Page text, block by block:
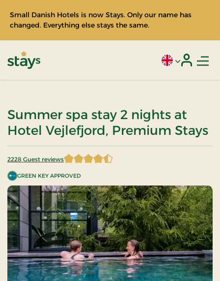
Small Danish Hotels is now Stays. Only our name has
changed. Everything else stays the same.
Current
Summer spa stay 2 nights at
Hotel Vejlefjord, Premium Stays
GREEN KEY APPROVED
2228 Guest reviews
4.442101 of 5 Stars